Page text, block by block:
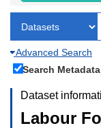
Advanced Search
Search Metadata
Dataset
Labour